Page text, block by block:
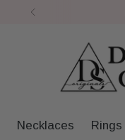
Necklaces Rings